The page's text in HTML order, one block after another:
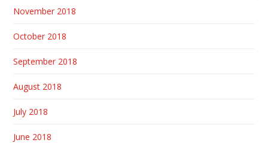
November 2018
October 2018
September 2018
August 2018
July 2018
June 2018